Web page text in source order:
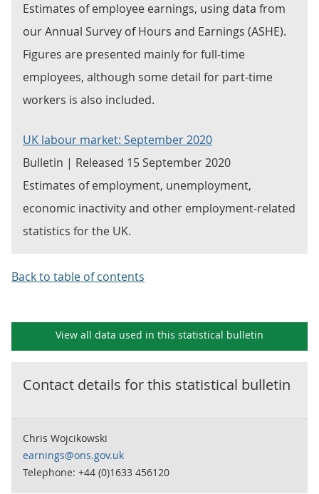
Estimates of employee earnings, using data from
our Annual Survey of Hours and Earnings (ASHE).
Figures are presented mainly for full-time
employees, although some detail for part-time
workers is also included.
UK labour market: September 2020
Bulletin | Released 15 September 2020
Estimates of employment, unemployment,
economic inactivity and other employment-related
statistics for the UK.
Back to table of contents
View all data used in this statistical bulletin
Contact details for this statistical bulletin
Chris Wojcikowski
earnings@ons.gov.uk
Telephone: +44 (0)1633 456120